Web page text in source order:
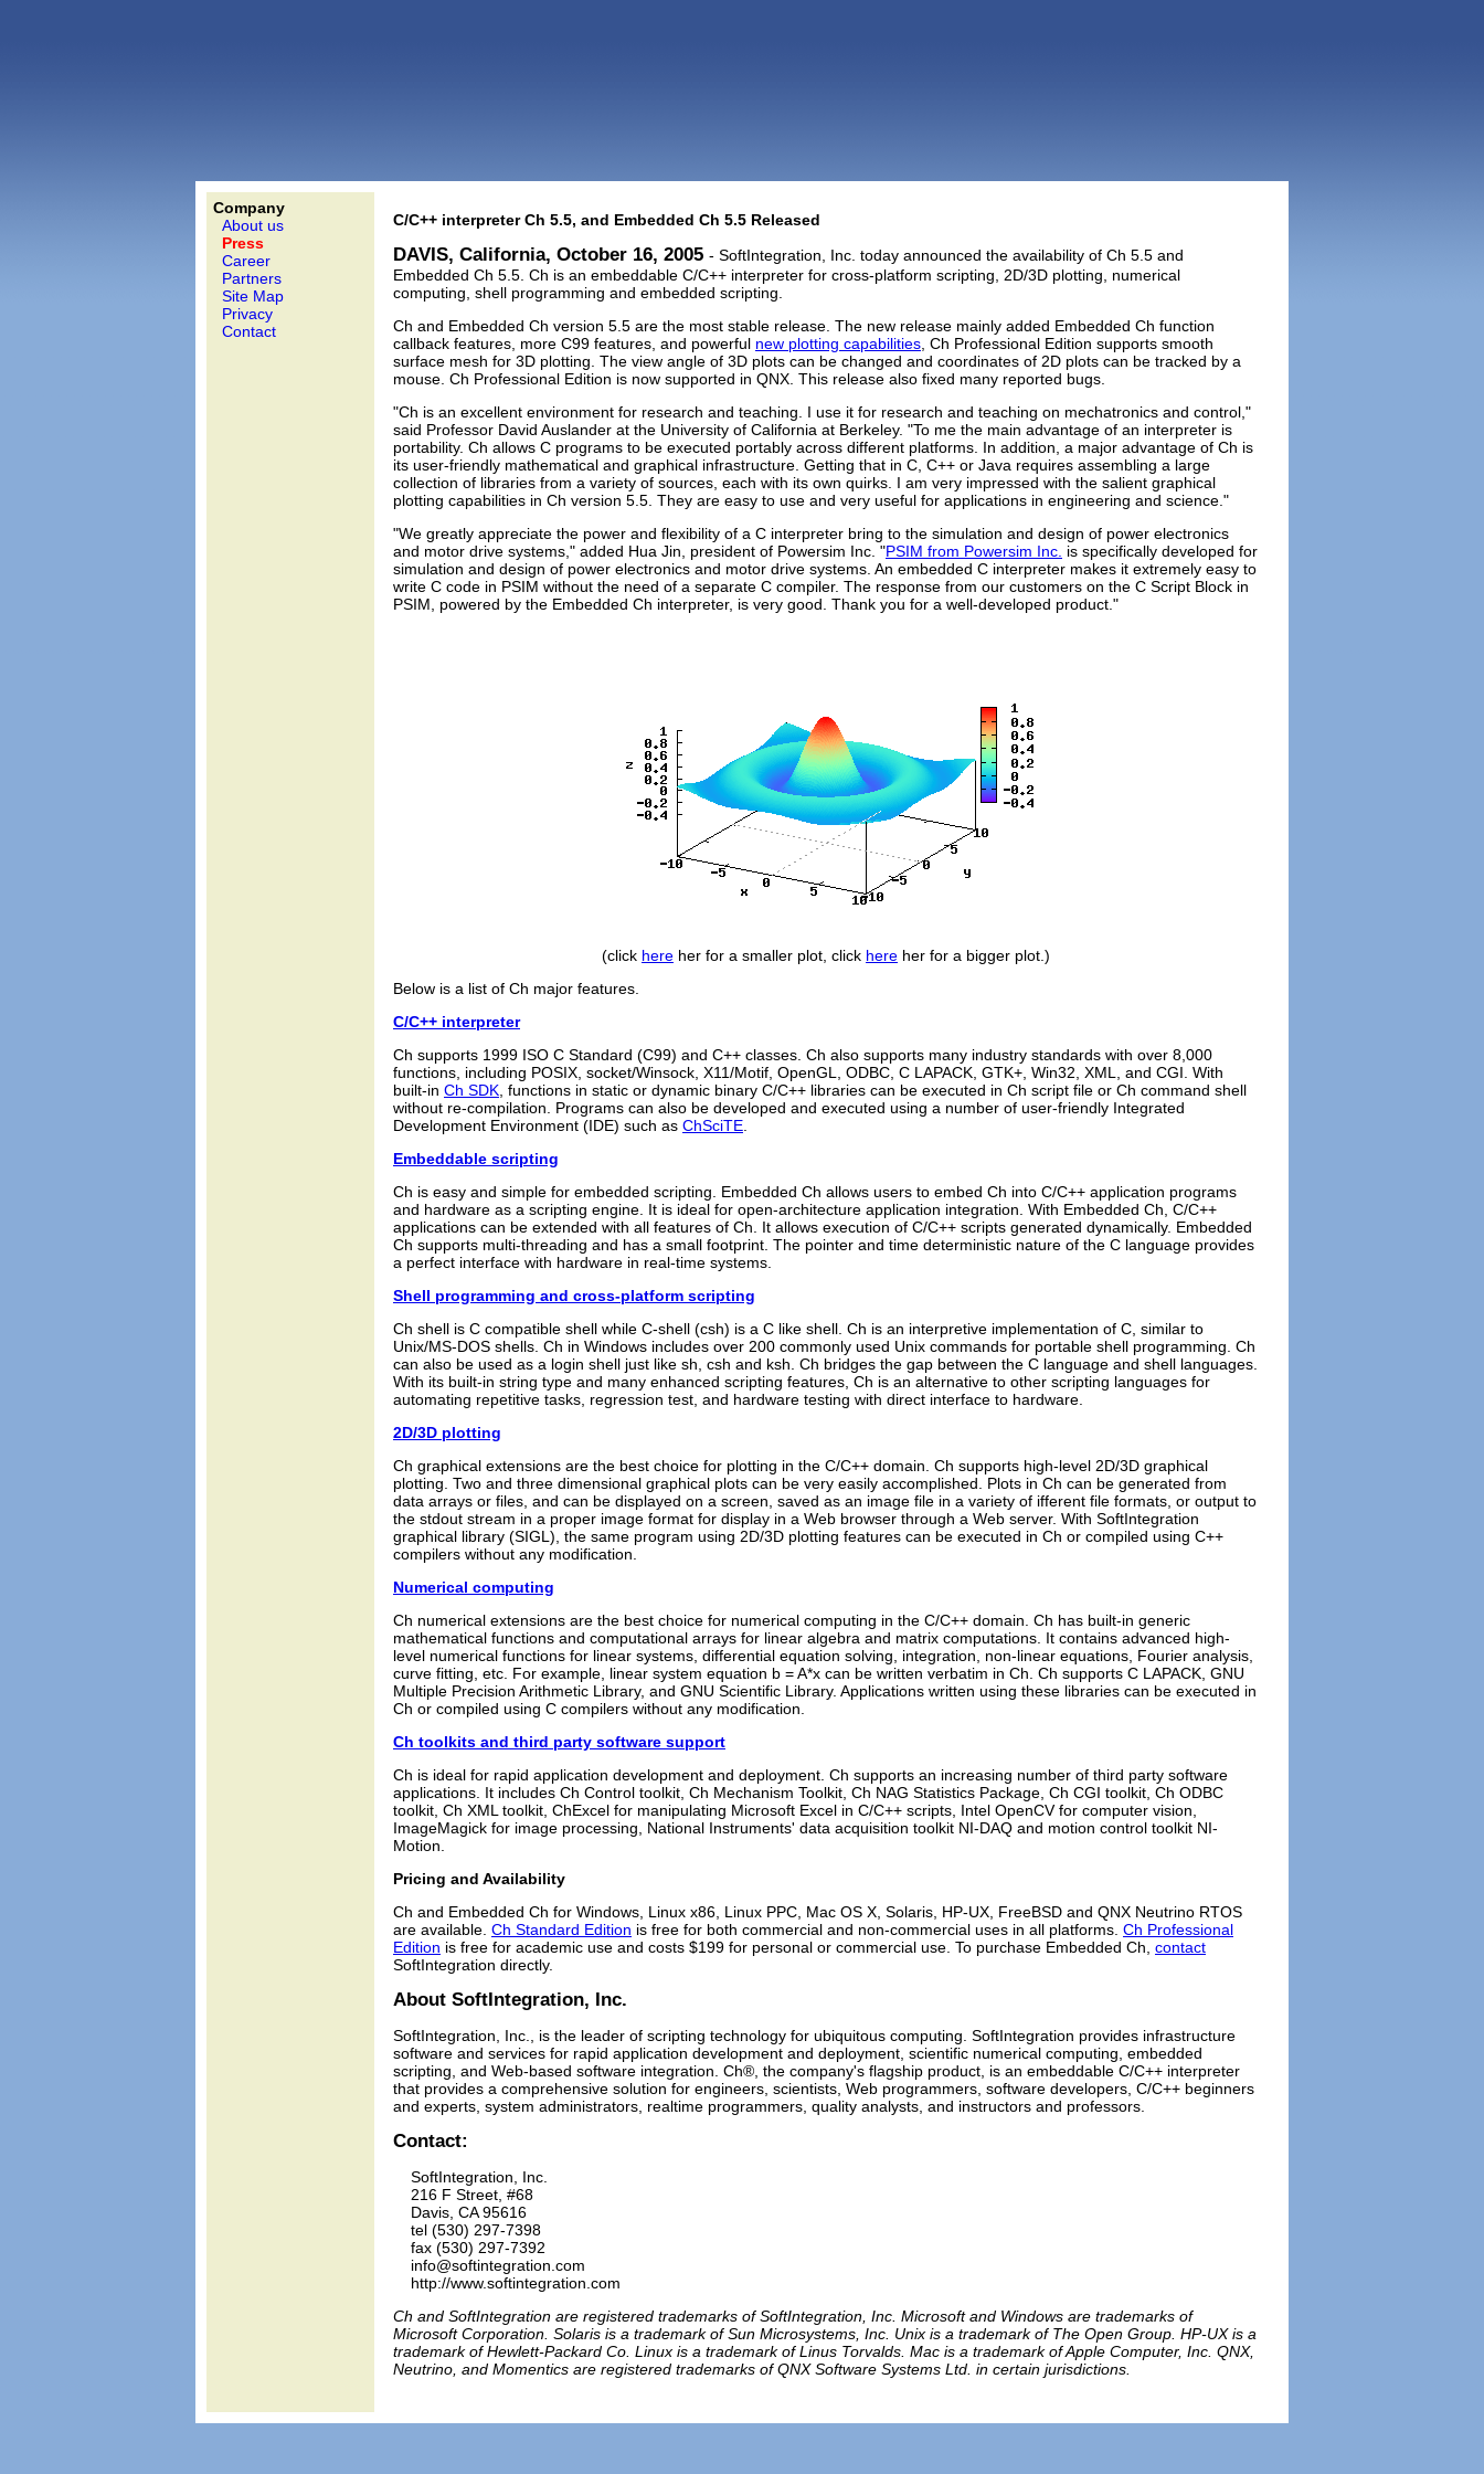
Company
About us
Press
Career
Partners
Site Map
Privacy
Contact
C/C++ interpreter Ch 5.5, and Embedded Ch 5.5 Released
DAVIS, California, October 16, 2005 - SoftIntegration, Inc. today announced the availability of Ch 5.5 and
Embedded Ch 5.5. Ch is an embeddable C/C++ interpreter for cross-platform scripting, 2D/3D plotting, numerical
computing, shell programming and embedded scripting.
Ch and Embedded Ch version 5.5 are the most stable release. The new release mainly added Embedded Ch function
callback features, more C99 features, and powerful new plotting capabilities , Ch Professional Edition supports smooth
surface mesh for 3D plotting. The view angle of 3D plots can be changed and coordinates of 2D plots can be tracked by a
mouse. Ch Professional Edition is now supported in QNX. This release also fixed many reported bugs.
"Ch is an excellent environment for research and teaching. I use it for research and teaching on mechatronics and control,"
said Professor David Auslander at the University of California at Berkeley. "To me the main advantage of an interpreter is
portability. Ch allows C programs to be executed portably across different platforms. In addition, a major advantage of Ch is
its user-friendly mathematical and graphical infrastructure. Getting that in C, C++ or Java requires assembling a large
collection of libraries from a variety of sources, each with its own quirks. I am very impressed with the salient graphical
plotting capabilities in Ch version 5.5. They are easy to use and very useful for applications in engineering and science."
"We greatly appreciate the power and flexibility of a C interpreter bring to the simulation and design of power electronics
and motor drive systems," added Hua Jin, president of Powersim Inc. "PSIM from Powersim Inc. is specifically developed for
simulation and design of power electronics and motor drive systems. An embedded C interpreter makes it extremely easy to
write C code in PSIM without the need of a separate C compiler. The response from our customers on the C Script Block in
PSIM, powered by the Embedded Ch interpreter, is very good. Thank you for a well-developed product."
(click here her for a smaller plot, click here her for a bigger plot.)
Below is a list of Ch major features.
C/C++ interpreter
Ch supports 1999 ISO C Standard (C99) and C++ classes. Ch also supports many industry standards with over 8,000
functions, including POSIX, socket/Winsock, X11/Motif, OpenGL, ODBC, C LAPACK, GTK+, Win32, XML, and CGI. With
built-in Ch SDK , functions in static or dynamic binary C/C++ libraries can be executed in Ch script file or Ch command shell
without re-compilation. Programs can also be developed and executed using a number of user-friendly Integrated
Development Environment (IDE) such as ChSciTE
Embeddable scripting
Ch is easy and simple for embedded scripting. Embedded Ch allows users to embed Ch into C/C++ application programs
and hardware as a scripting engine. It is ideal for open-architecture application integration. With Embedded Ch, C/C++
applications can be extended with all features of Ch. It allows execution of C/C++ scripts generated dynamically. Embedded
Ch supports multi-threading and has a small footprint. The pointer and time deterministic nature of the C language provides
a perfect interface with hardware in real-time systems.
Shell programming and cross-platform scripting
Ch shell is C compatible shell while C-shell (csh) is a C like shell. Ch is an interpretive implementation of C, similar to
Unix/MS-DOS shells. Ch in Windows includes over 200 commonly used Unix commands for portable shell programming. Ch
can also be used as a login shell just like sh, csh and ksh. Ch bridges the gap between the C language and shell languages.
With its built-in string type and many enhanced scripting features, Ch is an alternative to other scripting languages for
automating repetitive tasks, regression test, and hardware testing with direct interface to hardware.
2D/3D plotting
Ch graphical extensions are the best choice for plotting in the C/C++ domain. Ch supports high-level 2D/3D graphical
plotting. Two and three dimensional graphical plots can be very easily accomplished. Plots in Ch can be generated from
data arrays or files, and can be displayed on a screen, saved as an image file in a variety of ifferent file formats, or output to
the stdout stream in a proper image format for display in a Web browser through a Web server. With SoftIntegration
graphical library (SIGL), the same program using 2D/3D plotting features can be executed in Ch or compiled using C++
compilers without any modification.
Numerical computing
Ch numerical extensions are the best choice for numerical computing in the C/C++ domain. Ch has built-in generic
mathematical functions and computational arrays for linear algebra and matrix computations. It contains advanced high-
level numerical functions for linear systems, differential equation solving, integration, non-linear equations, Fourier analysis,
curve fitting, etc. For example, linear system equation b = A*x can be written verbatim in Ch. Ch supports C LAPACK, GNU
Multiple Precision Arithmetic Library, and GNU Scientific Library. Applications written using these libraries can be executed in
Ch or compiled using C compilers without any modification.
Ch toolkits and third party software support
Ch is ideal for rapid application development and deployment. Ch supports an increasing number of third party software
applications. It includes Ch Control toolkit, Ch Mechanism Toolkit, Ch NAG Statistics Package, Ch CGI toolkit, Ch ODBC
toolkit, Ch XML toolkit, ChExcel for manipulating Microsoft Excel in C/C++ scripts, Intel OpenCV for computer vision,
ImageMagick for image processing, National Instruments' data acquisition toolkit NI-DAQ and motion control toolkit NI-
Motion.
Pricing and Availability
Ch and Embedded Ch for Windows, Linux x86, Linux PPC, Mac OS X, Solaris, HP-UX, FreeBSD and QNX Neutrino RTOS
are available. Ch Standard Edition is free for both commercial and non-commercial uses in all platforms. Ch Professional
Edition is free for academic use and costs $199 for personal or commercial use. To purchase Embedded Ch, contact
SoftIntegration directly.
About SoftIntegration, Inc.
SoftIntegration, Inc., is the leader of scripting technology for ubiquitous computing. SoftIntegration provides infrastructure
software and services for rapid application development and deployment, scientific numerical computing, embedded
scripting, and Web-based software integration. Ch®, the company's flagship product, is an embeddable C/C++ interpreter
that provides a comprehensive solution for engineers, scientists, Web programmers, software developers, C/C++ beginners
and experts, system administrators, realtime programmers, quality analysts, and instructors and professors.
Contact:
    SoftIntegration, Inc.
    216 F Street, #68
    Davis, CA 95616
    tel (530) 297-7398
    fax (530) 297-7392
    info@softintegration.com
Ch and SoftIntegration are registered trademarks of SoftIntegration, Inc. Microsoft and Windows are trademarks of
Microsoft Corporation. Solaris is a trademark of Sun Microsystems, Inc. Unix is a trademark of The Open Group. HP-UX is a
trademark of Hewlett-Packard Co. Linux is a trademark of Linus Torvalds. Mac is a trademark of Apple Computer, Inc. QNX,
Neutrino, and Momentics are registered trademarks of QNX Software Systems Ltd. in certain jurisdictions.